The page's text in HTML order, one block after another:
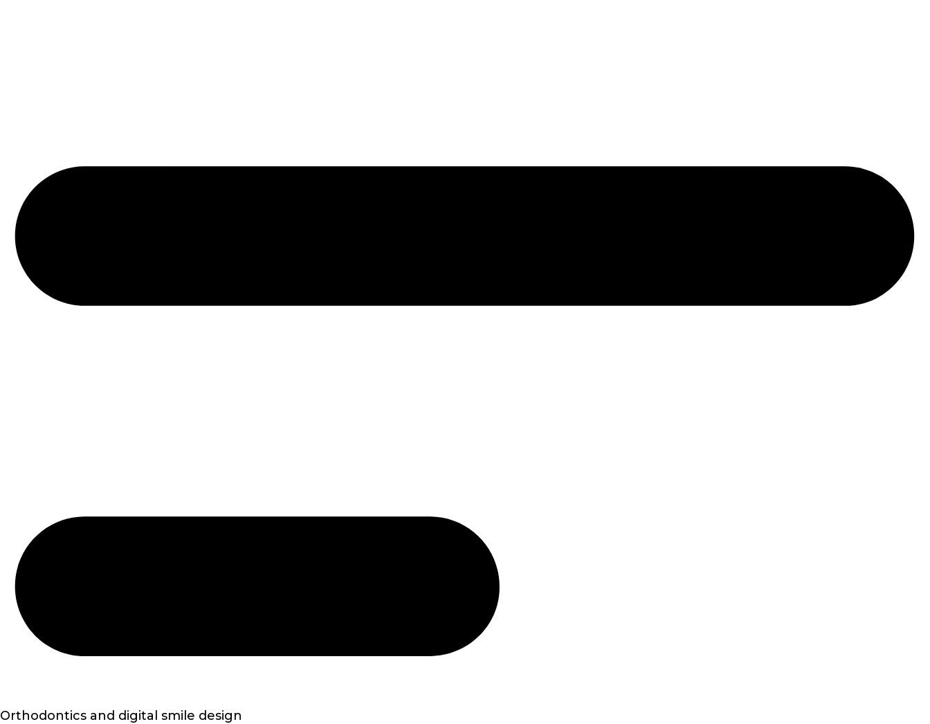
Orthodontics and digital smile design